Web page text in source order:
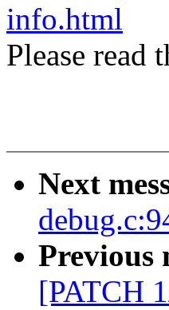
info.html
Please read
Next
Previous
[PATCH